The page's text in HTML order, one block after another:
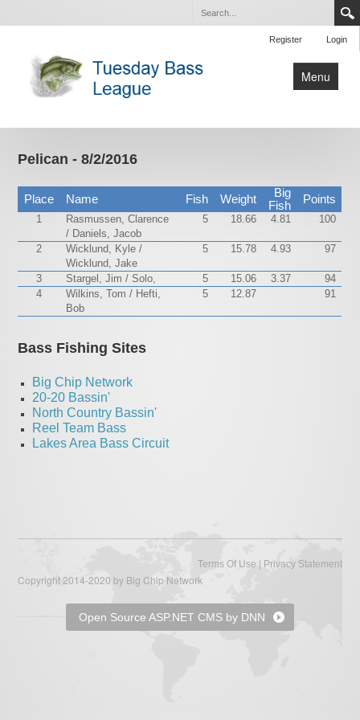
Login
Register
Menu
Home
Tournaments
Pelican - 8/2/2016
Place Name Fish Weight
Big
Fish
Points
1
Rasmussen, Clarence
/ Daniels, Jacob
5 18.66 4.81 100
2
Wicklund, Kyle /
Wicklund, Jake
5 15.78 4.93 97
3 Stargel, Jim / Solo, 5 15.06 3.37
94
4
Wilkins, Tom / Hefti,
Bob
5 12.87 91
Bass Fishing Sites
Big Chip Network
20-20 Bassin'
North Country Bassin'
Reel Team Bass
Lakes Area Bass Circuit
Terms Of Use | Privacy Statement
Copyright 2014-2020 by Big Chip Network
Open Source ASP.NET CMS by DNN